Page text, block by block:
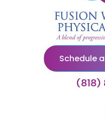
Schedule
(818)